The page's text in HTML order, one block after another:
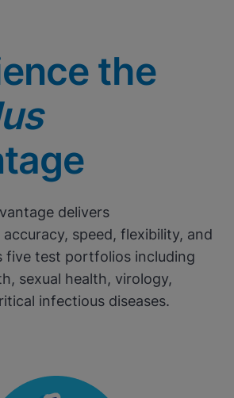
the
delivers
speed, flexibility, and
five test portfolios including
sexual health, virology,
infectious diseases.